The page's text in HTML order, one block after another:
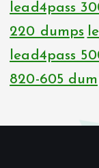
lead4pass
220 dumps
lead4pass
820-605